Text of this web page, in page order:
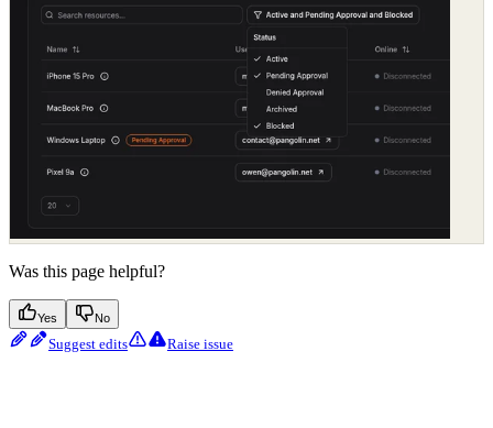
Was this page helpful?
Yes No
Suggest edits Raise issue